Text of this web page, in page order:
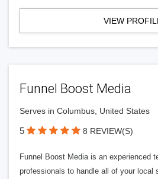
VIEW
Funnel Boost Media
Serves in Columbus, United States
5 8 REVIEW(S)
Funnel Boost Media is an experienced
professionals to handle all of your local